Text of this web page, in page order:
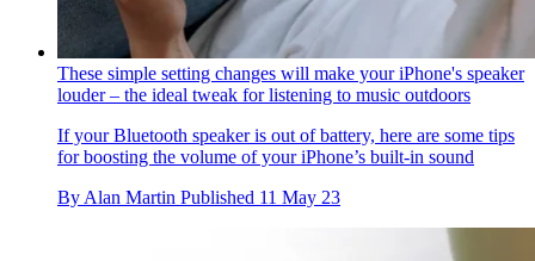
These simple setting changes will make your iPhone's speaker
louder – the ideal tweak for listening to music outdoors
If your Bluetooth speaker is out of battery, here are some tips
for boosting the volume of your iPhone’s built-in sound
By Alan Martin Published 11 May 23